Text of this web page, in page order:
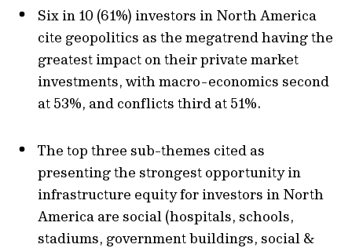
Six in 10 (61%) investors in North America
cite geopolitics as the megatrend having the
greatest impact on their private market
investments, with macro-economics second
at 53%, and conflicts third at 51%.
The top three sub-themes cited as
presenting the strongest opportunity in
infrastructure equity for investors in North
America are social (hospitals, schools,
stadiums, government buildings, social &